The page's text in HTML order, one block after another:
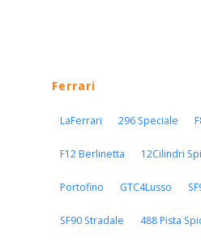
Ferrari
LaFerrari 296 Speciale
F12 Berlinetta 12Cilindri
Portofino GTC4Lusso
SF90 Stradale 488 Pista